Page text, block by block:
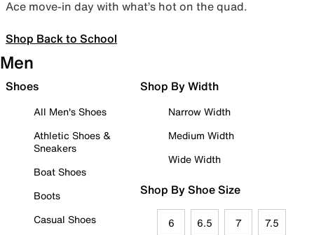
Ace move-in day with what’s hot on the quad.
Shop Back to School
Men
Shoes
All Men's Shoes
Athletic Shoes &
Sneakers
Boat Shoes
Boots
Casual Shoes
Shop By Width
Narrow Width
Medium Width
Wide Width
Shop By Shoe Size
6 6.5 7 7.5